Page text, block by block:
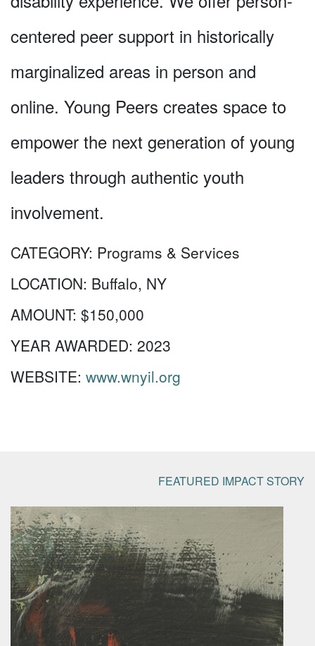
centered peer support in historically
marginalized areas in person and
online. Young Peers creates space to
empower the next generation of young
leaders through authentic youth
involvement.
CATEGORY: Programs & Services
LOCATION: Buffalo, NY
AMOUNT: $150,000
YEAR AWARDED: 2023
WEBSITE: www.wnyil.org
FEATURED IMPACT STORY